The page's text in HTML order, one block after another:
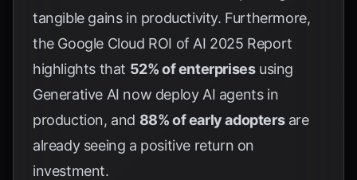
tangible gains in productivity. Furthermore,
the Google Cloud ROI of AI 2025 Report
highlights that 52% of enterprisesusing
Generative AI now deploy AI agents in
production, and 88% of early adoptersare
already seeing a positive return on
investment.